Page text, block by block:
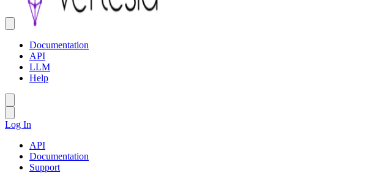
Documentation
API
LLM
Help
Log In
API
Documentation
Support